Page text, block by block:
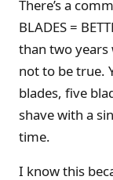
There’s a
BLADES =
than two
not to be true.
blades, five
shave with a
time.
I know this